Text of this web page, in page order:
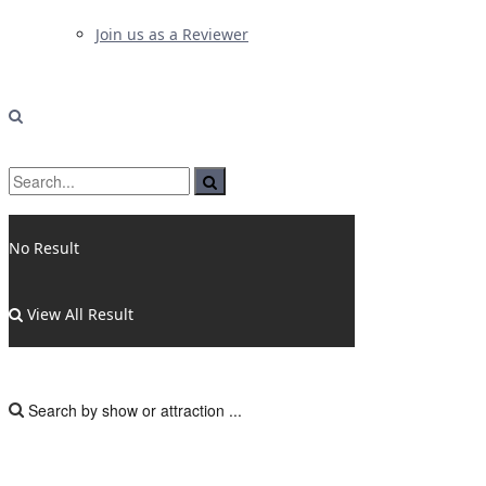
Join us as a Reviewer
No Result
View All Result